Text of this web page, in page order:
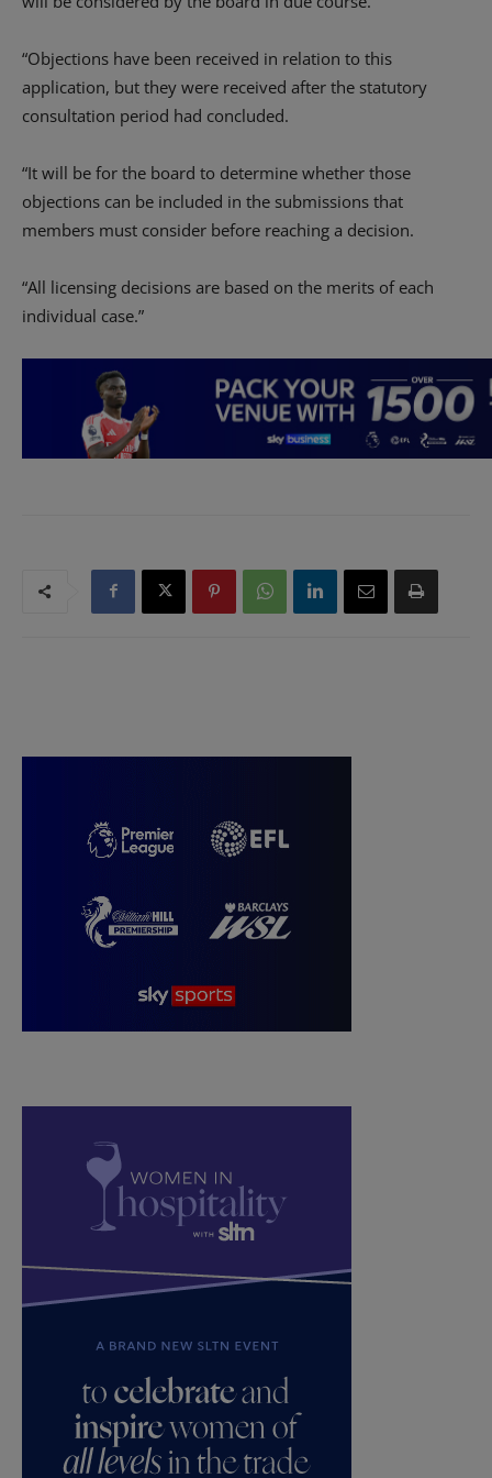
“Objections have been received in relation to this
application, but they were received after the statutory
consultation period had concluded.
“It will be for the board to determine whether those
objections can be included in the submissions that
members must consider before reaching a decision.
“All licensing decisions are based on the merits of each
individual case.”